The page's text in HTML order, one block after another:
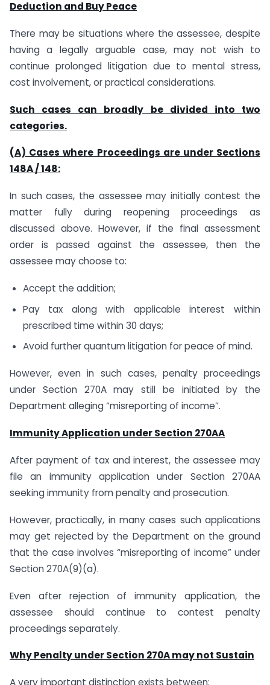
Deduction and Buy Peace
There may be situations where the assessee, despite
having a legally arguable case, may not wish to
continue prolonged litigation due to mental stress,
cost involvement, or practical considerations.
Such cases can broadly be divided into two
categories.
(A) Cases where Proceedings are under Sections
148A / 148:
In such cases, the assessee may initially contest the
matter fully during reopening proceedings as
discussed above. However, if the final assessment
order is passed against the assessee, then the
assessee may choose to:
Accept the addition;
Pay tax along with applicable interest within
prescribed time within 30 days;
Avoid further quantum litigation for peace of mind.
However, even in such cases, penalty proceedings
under Section 270A may still be initiated by the
Department alleging “misreporting of income”.
Immunity Application under Section 270AA
After payment of tax and interest, the assessee may
file an immunity application under Section 270AA
seeking immunity from penalty and prosecution.
However, practically, in many cases such applications
may get rejected by the Department on the ground
that the case involves “misreporting of income” under
Section 270A(9)(a).
Even after rejection of immunity application, the
assessee should continue to contest penalty
proceedings separately.
Why Penalty under Section 270A may not Sustain
A very important distinction exists between: